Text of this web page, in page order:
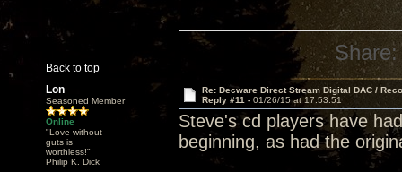
Back to top
Share:
Lon
Seasoned Member
Online
"Love without
guts is
worthless!"
Philip K. Dick
Re: Decware Direct Stream Digital DAC /
Reply #11 - 01/26/15 at 17:53:51
Steve's cd players have
beginning, as had the